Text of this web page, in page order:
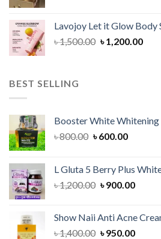
৳ 1,000.00.
৳
Lavojoy Let it Glow Body
৳1,500.00 Original
৳1,200.00
BEST SELLING
Booster White
৳800.00 Original
৳ 800.00.
৳600.00Current
৳
L Gluta 5 Berry Plus
৳1,200.00 Original
৳ 1,200.00.
৳900.00Current
৳
Show Naii Anti Acne
৳1,400.00 Original
৳950.00Current